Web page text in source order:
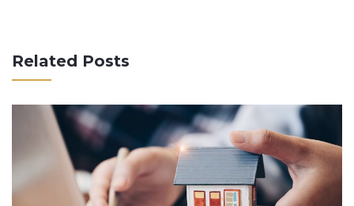
Related Posts